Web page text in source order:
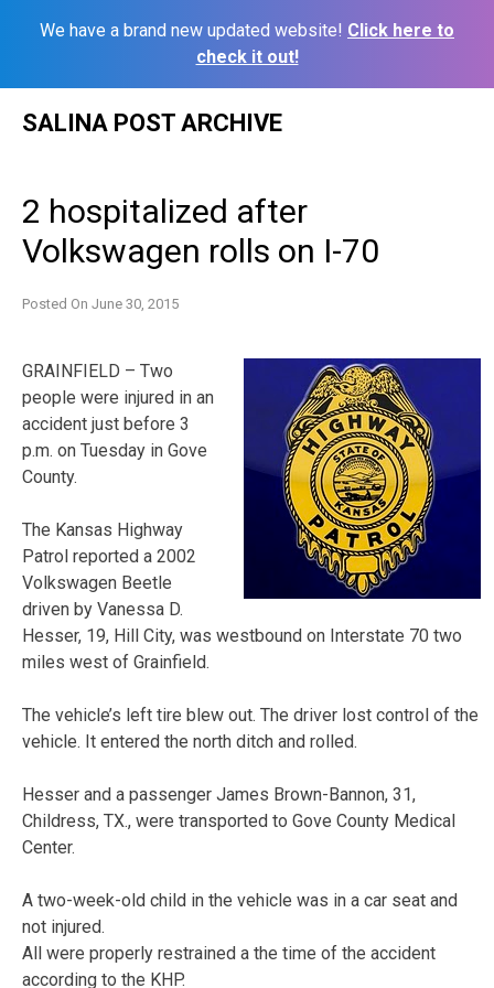
We have a brand new updated website! Click here to
check it out!
SALINA POST ARCHIVE
2 hospitalized after
Volkswagen rolls on I-70
Posted On June 30, 2015
GRAINFIELD – Two
people were injured in an
accident just before 3
p.m. on Tuesday in Gove
County.
The Kansas Highway
Patrol reported a 2002
Volkswagen Beetle
driven by Vanessa D.
Hesser, 19, Hill City, was westbound on Interstate 70 two
miles west of Grainfield.
The vehicle’s left tire blew out. The driver lost control of the
vehicle. It entered the north ditch and rolled.
Hesser and a passenger James Brown-Bannon, 31,
Childress, TX., were transported to Gove County Medical
Center.
A two-week-old child in the vehicle was in a car seat and
not injured.
All were properly restrained a the time of the accident
according to the KHP.